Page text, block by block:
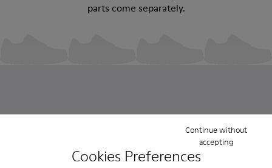
Cookies Preferences
Continue without
accepting
parts come separately.
$325
$325
Custom Roku